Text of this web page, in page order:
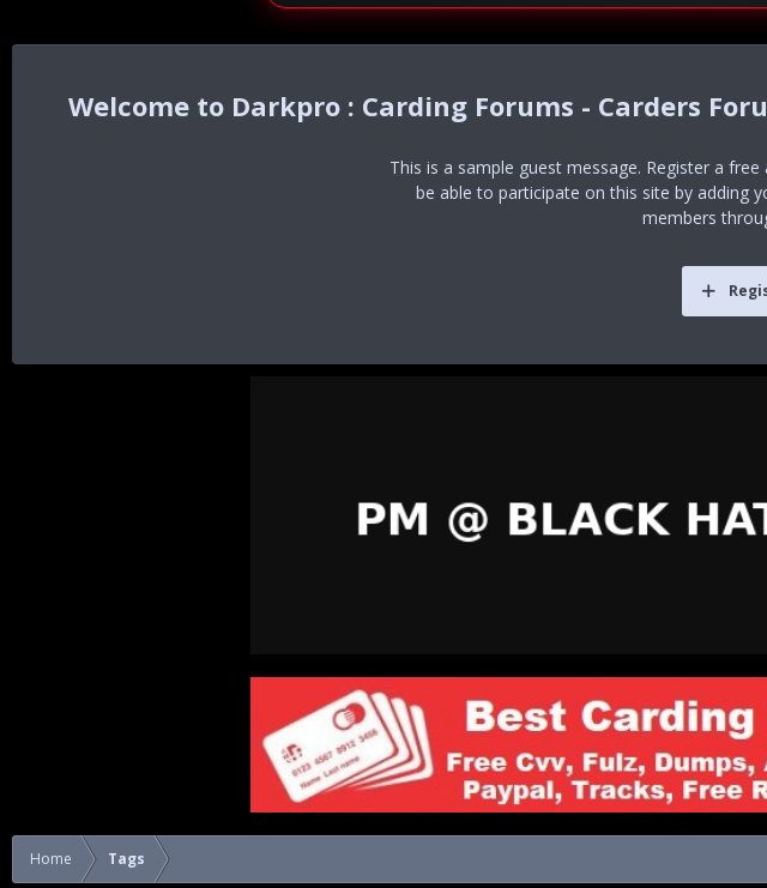
Darkpro : Carding Forums - Carders
This is a sample guest message. Register a
be able to participate on this site by adding
members
Home Tags